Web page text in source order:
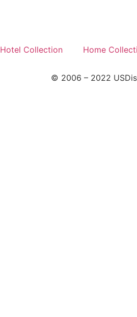
Hotel Collection Home
© 2006 – 2022